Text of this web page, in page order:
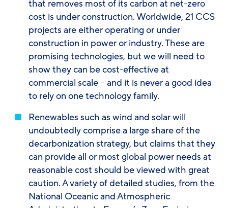
that removes most of its carbon at net-zero
cost is under construction. Worldwide, 21 CCS
projects are either operating or under
construction in power or industry. These are
promising technologies, but we will need to
show they can be cost-effective at
commercial scale – and it is never a good idea
to rely on one technology family.
Renewables such as wind and solar will
undoubtedly comprise a large share of the
decarbonization strategy, but claims that they
can provideall or most global power needs at
reasonable cost should be viewed with great
caution. A variety of detailed studies, from the
National Oceanic and Atmospheric